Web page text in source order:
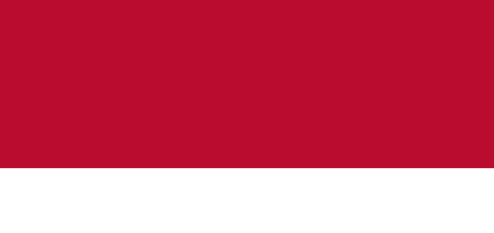
time. Sift flour and mixed spice